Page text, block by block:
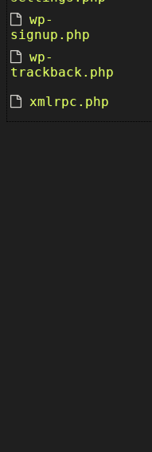
wp-
signup.php
wp-
trackback.php
xmlrpc.php